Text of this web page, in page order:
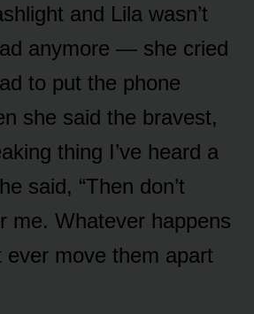
and Lila wasn’t
anymore — she cried
to put the phone
she said the bravest,
thing I’ve heard a
said, “Then don’t
me. Whatever happens
ever move them apart